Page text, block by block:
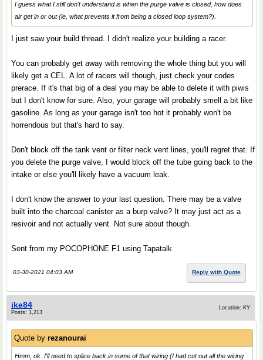
I guess what I still don't understand is when the purge valve is closed, how does
air get in or out (ie, what prevents it from being a closed loop system?).
I just saw your build thread. I didn't realize your building a racer.
You can probably get away with removing the whole thing but you will
likely get a CEL. A lot of racers will though, just check your codes
prerace. If it's that big of a deal you may be able to delete it with piwis
but I don't know for sure. Also, your garage will probably smell a bit like
gasoline. As long as your garage isn't too hot it probably won't be
horrendous but that's hard to say.
Don't block off the tank vent or filter neck vent lines, you'll regret that. If
you delete the purge valve, I would block off the tube going back to the
intake or else you'll likely have a vacuum leak.
I don't know the answer to your last question. There may be a valve
built into the charcoal canister as a burp valve? It may just act as a
resivoir and not actually vent. Not sure about though.
Sent from my POCOPHONE F1 using Tapatalk
03-30-2021 04:03 AM Reply with Quote
ike84
Posts: 1,213
Location: KY
Quote by rezanourai
Hmm, ok. I'll need to splice back in some of that wiring (I had cut out all the wiring